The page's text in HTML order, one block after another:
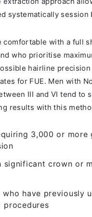
systematically session
comfortable with a full
who prioritise
hairline
for FUE. Men with
III and VI tend to
results with this
3,000 or more
significant crown or
who have previously
procedures